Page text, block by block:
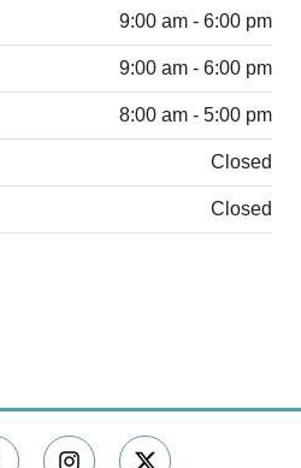
9:00 am - 6:00 pm
9:00 am - 6:00 pm
8:00 am - 5:00 pm
Closed
Closed